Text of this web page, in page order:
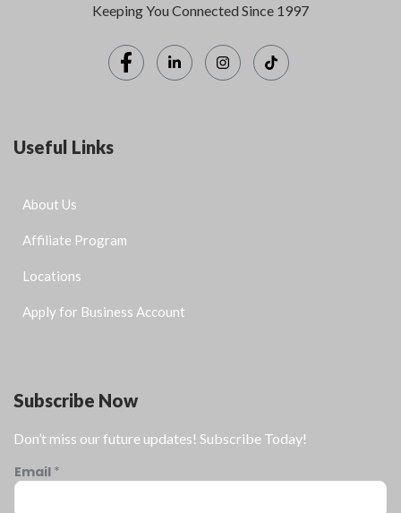
Keeping You Connected Since 1997
Useful Links
About Us
Affiliate Program
Locations
Apply for Business Account
Subscribe Now
Don’t miss our future updates! Subscribe Today!
Email *